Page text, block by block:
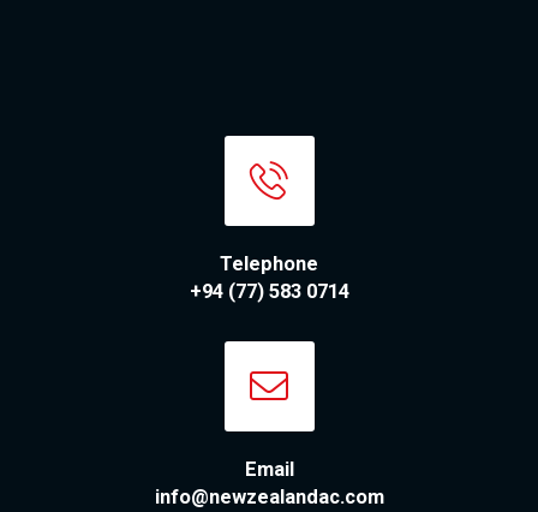
Telephone
+94 (77) 583 0714
Email
info@newzealandac.com